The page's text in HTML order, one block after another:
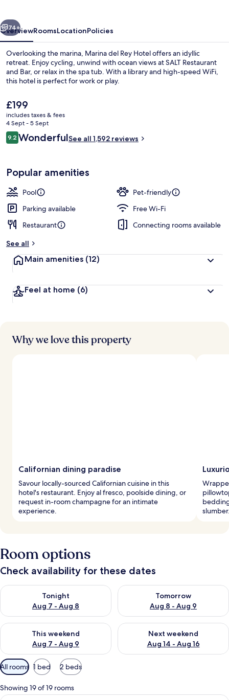
Terrace/patio
Next
74+
OverviewRoomsLocationPolicies
Overlooking the marina, Marina del Rey Hotel offers an idyllic
retreat. Enjoy cycling, unwind with ocean views at SALT Restaurant
and Bar, or relax in the spa tub. With a library and high-speed WiFi,
this hotel is perfect for work or play.
The
current
price
is
£199
£199
includes taxes & fees
4 Sept - 5 Sept
Reviews
9.29.2 out of 10
WonderfulSee all 1,592 reviews
Popular amenities
Pool
Pet-friendly
Parking available
Free Wi-Fi
Restaurant
Connecting rooms available
See all
Main amenities (12)
Feel at home (6)
Why we love this property
Californian dining paradise
Savour locally-sourced Californian cuisine in this
hotel's restaurant. Enjoy al fresco, poolside dining, or
request in-room champagne for an intimate
experience.
Room options
Check availability for these dates
Tonight
Aug 7 - Aug 8
Check availability for tonight Aug 7 - Aug 8
Tomorrow
Aug 8 - Aug 9
Check availability for
This weekend
Aug 7 - Aug 9
Check availability for this weekend Aug 7 - Aug 9
Next weekend
Aug 14 - Aug 16
Check availability for next
Available
filters
for
rooms
All rooms 1 bed 2 beds
Showing 19 of 19 rooms
Living area | 55-inch TV with cable